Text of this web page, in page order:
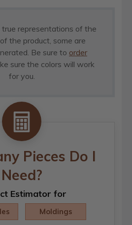
true representations of the
the product, some are
Be sure to order
sure the colors will work
for you.
Pieces Do I
Need?
Estimator for
Moldings